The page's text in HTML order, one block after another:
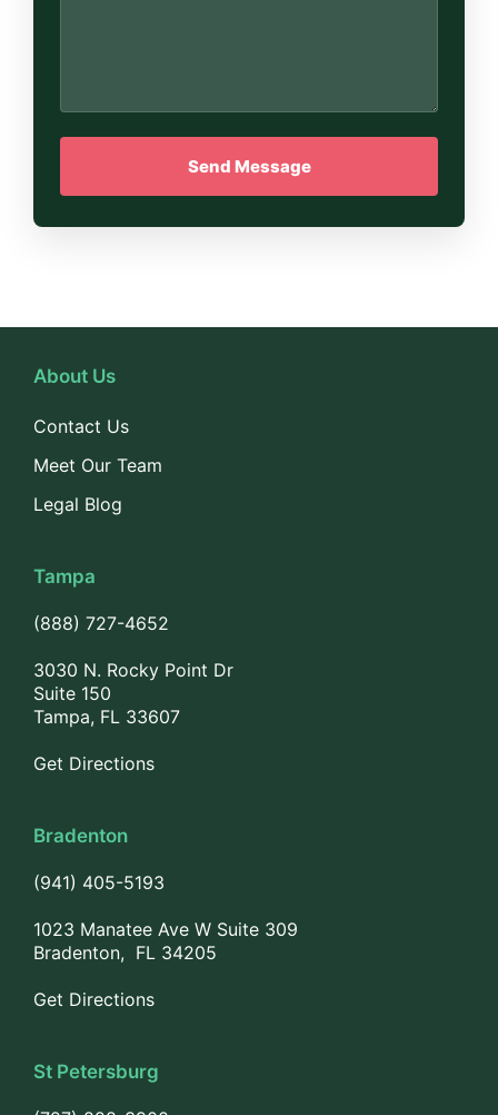
About Us
Contact Us
Meet Our Team
Legal Blog
Tampa
(888) 727-4652
3030 N. Rocky Point Dr
Suite 150
Tampa, FL 33607
Get Directions
Bradenton
(941) 405-5193
1023 Manatee Ave W Suite 309
Bradenton, FL 34205
Get Directions
St Petersburg